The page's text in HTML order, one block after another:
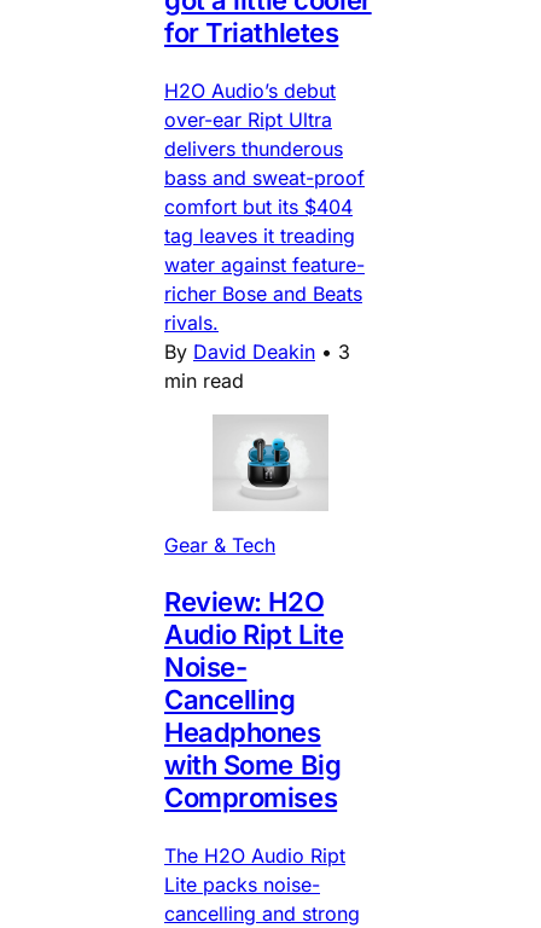
for Triathletes
H2O Audio’s debut
over-ear Ript Ultra
delivers thunderous
bass and sweat-proof
comfort but its $404
tag leaves it treading
water against feature-
richer Bose and Beats
rivals.
By David Deakin • 3
min read
Gear & Tech
Review: H2O
Audio Ript Lite
Noise-
Cancelling
Headphones
with Some Big
Compromises
The H2O Audio Ript
Lite packs noise-
cancelling and strong